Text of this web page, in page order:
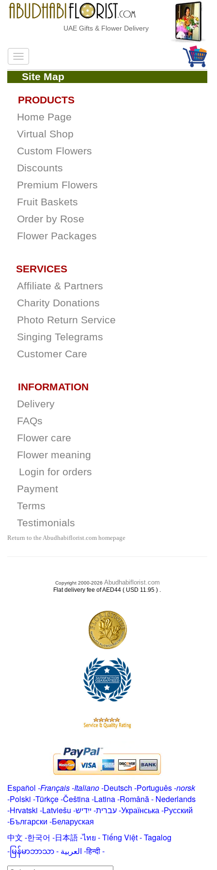
UAE Gifts & Flower Delivery
Site Map
PRODUCTS
Home Page
Virtual Shop
Custom Flowers
Discounts
Premium Flowers
Fruit Baskets
Order by Rose
Flower Packages
SERVICES
Affiliate & Partners
Charity Donations
Photo Return Service
Singing Telegrams
Customer Care
INFORMATION
Delivery
FAQs
Flower care
Flower meaning
Login for orders
Payment
Terms
Testimonials
Return to the Abudhabiflorist.com homepage
Copyright 2000-2026 Abudhabiflorist.com
Flat delivery fee of AED44 ( USD 11.95 ) .
Español -Français-Italiano-Deutsch -Português-norsk
-Polski -Türkçe-Čeština -Latina-Română- Nederlands
-Hrvatski -Latviešu -ייִדיש -עברית-Українська-Русский
-Български -Беларуская
中文 -한국어 -日本語-ไทย -Tiếng Việt -Tagalog
-မြန်မာဘာသာ- العربية -हिन्दी -